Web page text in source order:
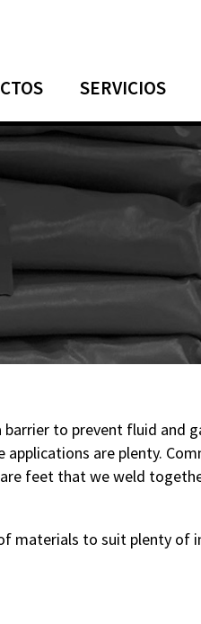
SERVICIOS
to prevent fluid
are plenty.
feet that we weld
materials to suit plenty